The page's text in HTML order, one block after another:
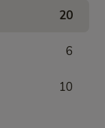
20
6
10